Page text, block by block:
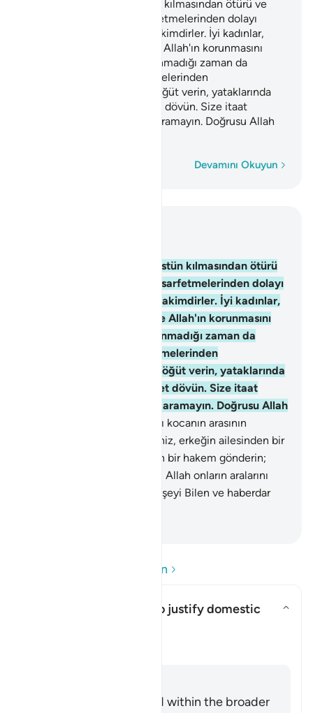
Allah'ın kimini kimine üstün kılmasından ötürü ve
erkeklerin, mallarından sarfetmelerinden dolayı
erkekler kadınlar üzerine hakimdirler. İyi kadınlar,
gönülden boyun eğenler ve Allah'ın korunmasını
emrettiğini, kocasının bulunmadığı zaman da
koruyanlardır. Serkeşlik etmelerinden
endişelendiğiniz kadınlara öğüt verin, yataklarında
onları yalnız bırakın, nihayet dövün. Size itaat
ediyorlarsa aleyhlerine yol aramayın. Doğrusu Allah
Devamını Okuyun
Soru ve Cevapları okuyun
Can this verse be used to justify domestic
This verse must be read within the broader
Allah'ın kimini kimine üstün kılmasından ötürü
ve erkeklerin, mallarından sarfetmelerinden dolayı
erkekler kadınlar üzerine hakimdirler. İyi kadınlar,
gönülden boyun eğenler ve Allah'ın korunmasını
emrettiğini, kocasının bulunmadığı zaman da
koruyanlardır. Serkeşlik etmelerinden
endişelendiğiniz kadınlara öğüt verin, yataklarında
onları yalnız bırakın, nihayet dövün. Size itaat
ediyorlarsa aleyhlerine yol aramayın. Doğrusu Allah
Karı kocanın arasının
açılmasından endişelenirseniz, erkeğin ailesinden bir
hakem ve kadının ailesinden bir hakem gönderin;
bunlar düzeltmek isterlerse, Allah onların aralarını
buldurur. Doğrusu Allah her şeyi Bilen ve haberdar